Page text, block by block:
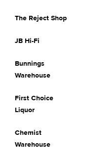
The Reject Shop
JB Hi-Fi
Bunnings
Warehouse
First Choice
Liquor
Chemist
Warehouse